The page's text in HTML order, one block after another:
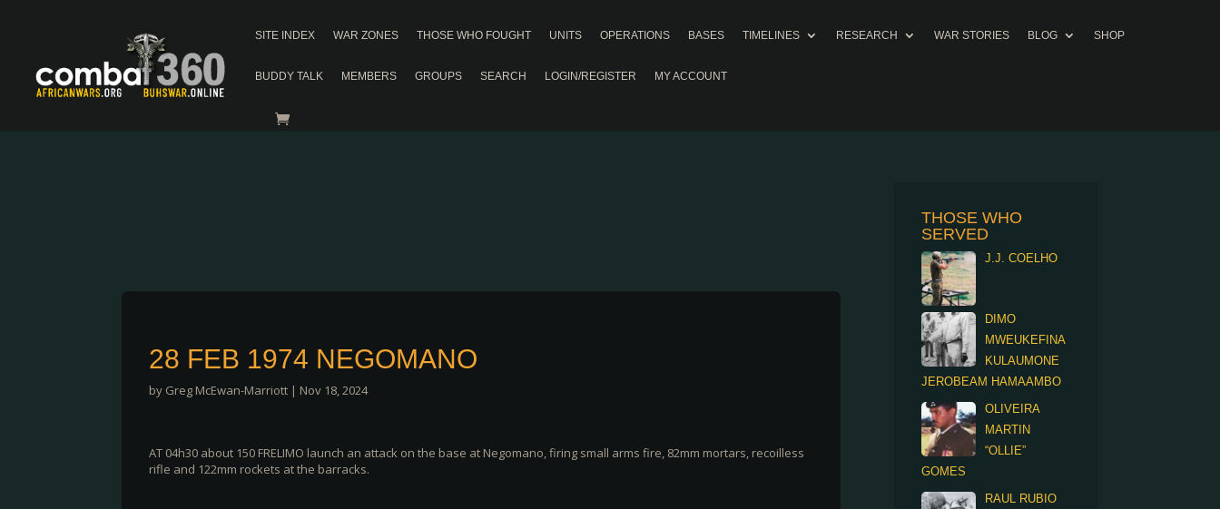
SITE INDEX WAR ZONES THOSE WHO FOUGHT UNITS OPERATIONS BASES TIMELINES RESEARCH WAR STORIES BLOG SHOP
BUDDY TALK MEMBERS GROUPS SEARCH LOGIN/REGISTER MY ACCOUNT
28 FEB 1974 NEGOMANO
by Greg McEwan-Marriott | Nov 18, 2024
AT 04h30 about 150 FRELIMO launch an attack on the base at Negomano, firing small arms fire, 82mm mortars, recoilless
rifle and 122mm rockets at the barracks.
THOSE WHO
SERVED
J.J. COELHO
DIMO
MWEUKEFINA
KULAUMONE
JEROBEAM HAMAAMBO
OLIVEIRA
MARTIN
“OLLIE”
GOMES
RAUL RUBIO